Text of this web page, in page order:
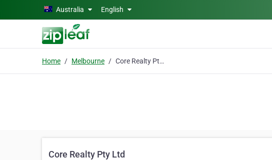
Skip to main contentAustralia English
Home Melbourne Core Realty Pty Ltd
Core Realty Pty Ltd